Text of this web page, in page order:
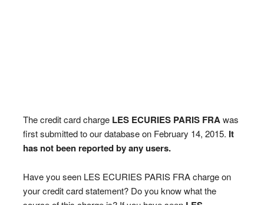
The credit card charge LES ECURIES PARIS FRA was
first submitted to our database on February 14, 2015. It
has not been reported by any users.
Have you seen LES ECURIES PARIS FRA charge on
your credit card statement? Do you know what the